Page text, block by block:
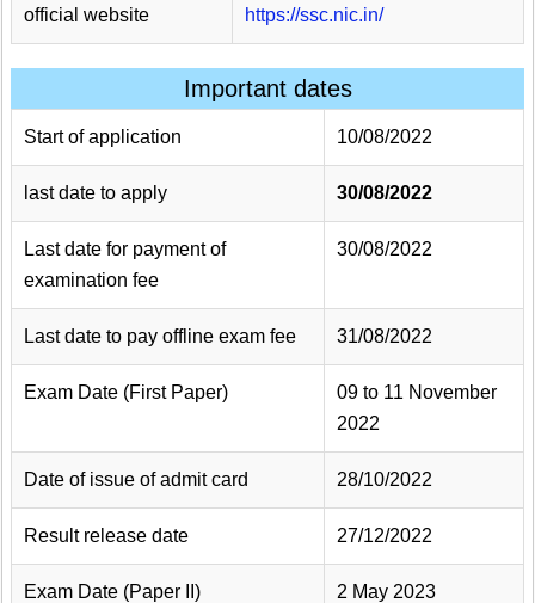
official website https://ssc.nic.in/
Important dates
Start of application 10/08/2022
last date to apply 30/08/2022
Last date for payment of
examination fee
30/08/2022
Last date to pay offline exam fee 31/08/2022
Exam Date (First Paper)
09 to 11 November
2022
Date of issue of admit card 28/10/2022
Result release date 27/12/2022
Exam Date (Paper II) 2 May 2023